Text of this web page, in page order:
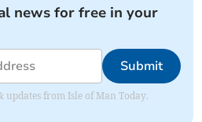
news for free in your
Submit
updates from Isle of Man Today.